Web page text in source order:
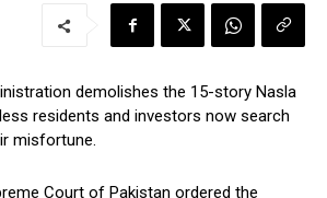
demolishes the 15-story Nasla
residents and investors now search
misfortune.
Court of Pakistan ordered the